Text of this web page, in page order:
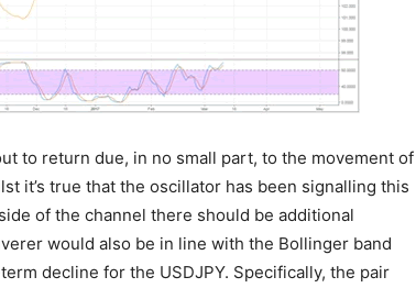
to return due, in no small part, to the movement of
it’s true that the oscillator has been signalling this
of the channel there should be additional
would also be in line with the Bollinger band
decline for the USDJPY. Specifically, the pair